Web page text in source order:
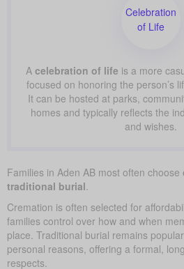
Celebration
of Life
A celebration of life is a more
focused on honoring the person’s
It can be hosted at parks,
homes and typically reflects the
and wishes.
Families in Aden AB most often choose
traditional burial
Cremation is often selected for
families control over how and when
place. Traditional burial remains
personal reasons, offering a formal,
respects.